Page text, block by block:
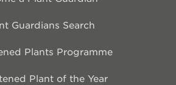
Guardians Search
Plants Programme
Plant of the Year